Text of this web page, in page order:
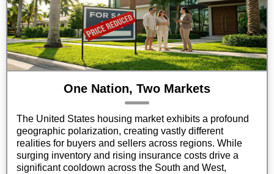
One Nation, Two Markets
The United States housing market exhibits a profound
geographic polarization, creating vastly different
realities for buyers and sellers across regions. While
surging inventory and rising insurance costs drive a
significant cooldown across the South and West,